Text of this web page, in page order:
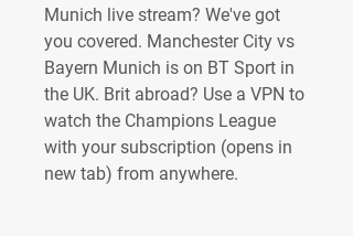
Munich live stream? We've got
you covered. Manchester City vs
Bayern Munich is on BT Sport in
the UK. Brit abroad? Use a VPN to
watch the Champions League
with your subscription (opens in
new tab) from anywhere.